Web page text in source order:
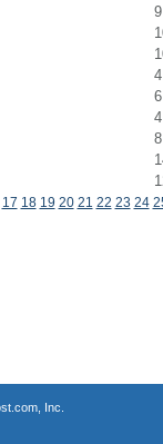
9
4
6
4
8
17 18 19 20 21 22 23 24
Inc.